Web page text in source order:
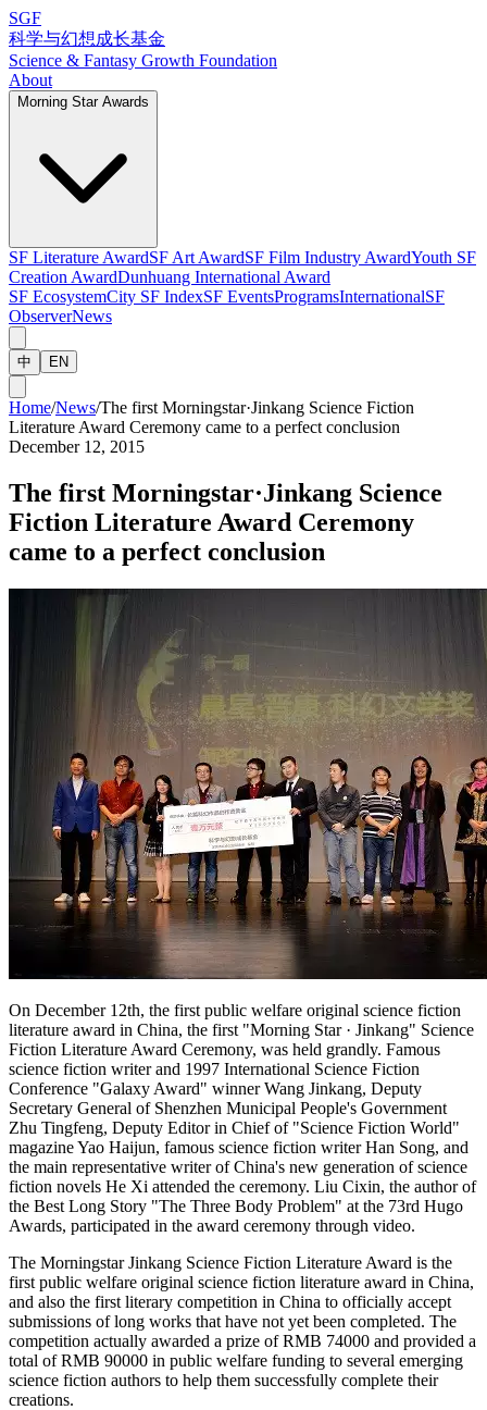
SGF
科学与幻想成长基金
Science & Fantasy Growth Foundation
About
Morning Star Awards
SF Literature AwardSF Art AwardSF Film Industry AwardYouth SF
Creation AwardDunhuang International Award
SF EcosystemCity SF IndexSF EventsProgramsInternationalSF
ObserverNews
中 EN
Home/News/The first Morningstar·Jinkang Science Fiction
Literature Award Ceremony came to a perfect conclusion
December 12, 2015
The first Morningstar·Jinkang Science
Fiction Literature Award Ceremony
came to a perfect conclusion
On December 12th, the first public welfare original science fiction
literature award in China, the first "Morning Star · Jinkang" Science
Fiction Literature Award Ceremony, was held grandly. Famous
science fiction writer and 1997 International Science Fiction
Conference "Galaxy Award" winner Wang Jinkang, Deputy
Secretary General of Shenzhen Municipal People's Government
Zhu Tingfeng, Deputy Editor in Chief of "Science Fiction World"
magazine Yao Haijun, famous science fiction writer Han Song, and
the main representative writer of China's new generation of science
fiction novels He Xi attended the ceremony. Liu Cixin, the author of
the Best Long Story "The Three Body Problem" at the 73rd Hugo
Awards, participated in the award ceremony through video.
The Morningstar Jinkang Science Fiction Literature Award is the
first public welfare original science fiction literature award in China,
and also the first literary competition in China to officially accept
submissions of long works that have not yet been completed. The
competition actually awarded a prize of RMB 74000 and provided a
total of RMB 90000 in public welfare funding to several emerging
science fiction authors to help them successfully complete their
creations.